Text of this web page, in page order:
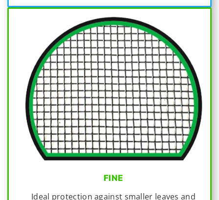
FINE
Ideal protection against smaller leaves and